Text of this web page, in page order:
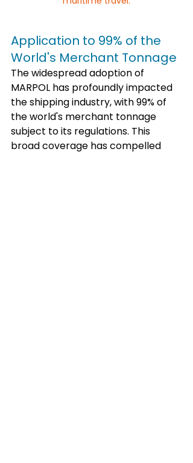
Application to 99% of the
World's Merchant Tonnage
The widespread adoption of
MARPOL has profoundly impacted
the shipping industry, with 99% of
the world's merchant tonnage
subject to its regulations. This
broad coverage has compelled